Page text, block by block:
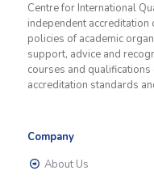
Centre for International
independent
policies of academic
support, advice and
courses and
accreditation standards
Company
About Us